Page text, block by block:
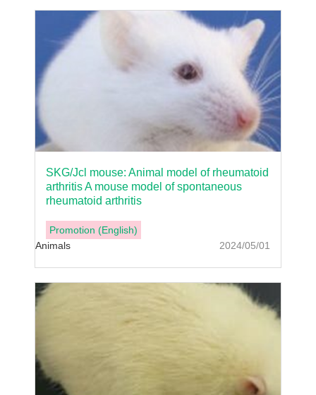
2024/05/01
SKG/Jcl mouse: Animal model of rheumatoid
arthritis A mouse model of spontaneous
rheumatoid arthritis
Promotion (English)
Animals